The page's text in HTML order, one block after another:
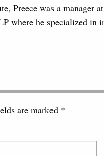
Preece was a manager at
where he specialized in
are marked *